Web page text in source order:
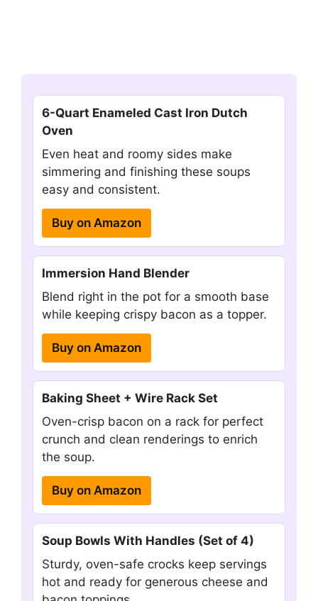
6-Quart Enameled Cast Iron Dutch
Oven
Even heat and roomy sides make
simmering and finishing these soups
easy and consistent.
Buy on Amazon
Immersion Hand Blender
Blend right in the pot for a smooth base
while keeping crispy bacon as a topper.
Buy on Amazon
Baking Sheet + Wire Rack Set
Oven-crisp bacon on a rack for perfect
crunch and clean renderings to enrich
the soup.
Buy on Amazon
Soup Bowls With Handles (Set of 4)
Sturdy, oven-safe crocks keep servings
hot and ready for generous cheese and